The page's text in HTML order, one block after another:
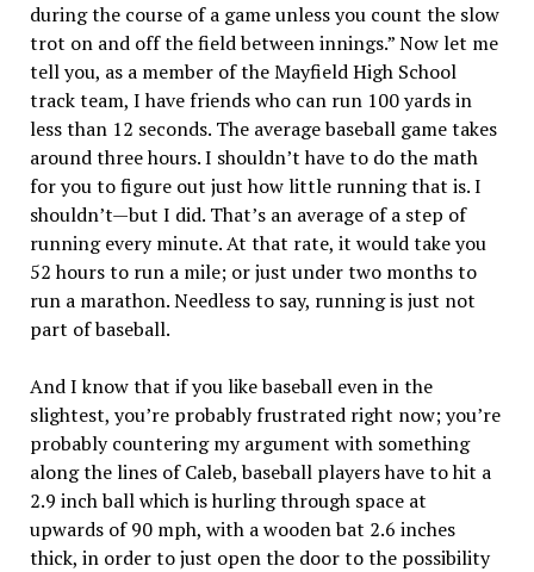
during the course of a game unless you count the slow
trot on and off the field between innings.” Now let me
tell you, as a member of the Mayfield High School
track team, I have friends who can run 100 yards in
less than 12 seconds. The average baseball game takes
around three hours. I shouldn’t have to do the math
for you to figure out just how little running that is. I
shouldn’t—but I did. That’s an average of a step of
running every minute. At that rate, it would take you
52 hours to run a mile; or just under two months to
run a marathon. Needless to say, running is just not
part of baseball.
And I know that if you like baseball even in the
slightest, you’re probably frustrated right now; you’re
probably countering my argument with something
along the lines of Caleb, baseball players have to hit a
2.9 inch ball which is hurling through space at
upwards of 90 mph, with a wooden bat 2.6 inches
thick, in order to just open the door to the possibility